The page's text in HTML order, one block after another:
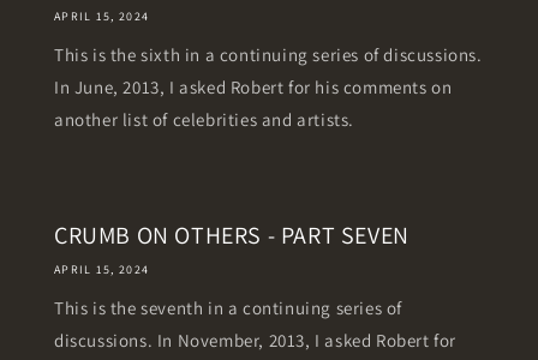
APRIL 15, 2024
This is the sixth in a continuing series of discussions.
In June, 2013, I asked Robert for his comments on
another list of celebrities and artists.
CRUMB ON OTHERS - PART SEVEN
APRIL 15, 2024
This is the seventh in a continuing series of
discussions. In November, 2013, I asked Robert for